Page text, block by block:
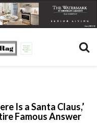
Is a Santa Claus,’
Famous Answer